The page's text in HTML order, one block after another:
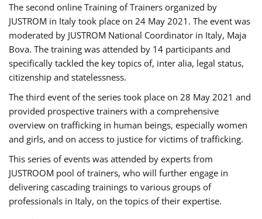
The second online Training of Trainers organized by
JUSTROM ​in Italy took place on 24 May 2021. The event was
moderated by JUSTROM National Coordinator ​in ​Italy, Maja
Bova. The training was attended by 14 participants and
specifically tackled the key topics of, inter alia, legal status,
citizenship and statelessness.
The third event of the series took place on 28 May 2021 and
provided prospective trainers with a comprehensive
overview on trafficking in human beings, especially women
and girls, and on access to justice for victims of trafficking.
This series of events was attended by experts from
JUSTROOM pool of trainers, who will further engage in
delivering cascading trainings to various groups of
professionals in Italy, on the topics of their expertise.